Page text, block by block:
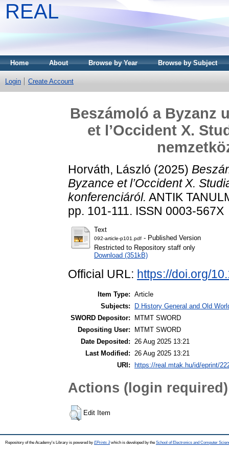
REAL
Home About Browse by Year Browse by Subject
Login Create Account
Beszámoló a Byzanz
et l’Occident X.
Horváth, László (2025)
Byzance et l’Occident X.
konferenciáról. ANTIK
pp. 101-111. ISSN 0003-567X
Text
092-article-p101.pdf - Published Version
Restricted to Repository staff only
Download (351kB)
Official URL: https://doi.org/
Item Type: Article
Subjects:
D History General and Old
SWORD Depositor:
MTMT SWORD
Depositing User:
MTMT SWORD
Date Deposited: 26 Aug 2025 13:21
Last Modified: 26 Aug 2025 13:21
URI:
https://real.mtak.hu/id/eprint/
Actions (login required)
Edit Item
Repository of the Academy's Library is powered by EPrints 3which is developed by the School of Electronics and Computer